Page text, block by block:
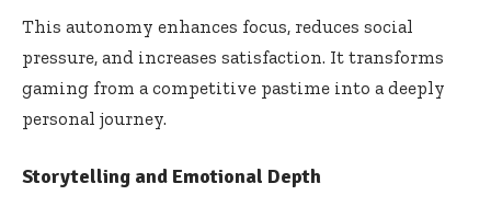
This autonomy enhances focus, reduces social
pressure, and increases satisfaction. It transforms
gaming from a competitive pastime into a deeply
personal journey.
Storytelling and Emotional Depth